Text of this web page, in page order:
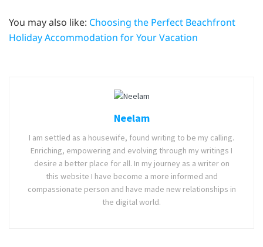
You may also like: Choosing the Perfect Beachfront
Holiday Accommodation for Your Vacation
Neelam
I am settled as a housewife, found writing to be my calling.
Enriching, empowering and evolving through my writings I
desire a better place for all. In my journey as a writer on
this website I have become a more informed and
compassionate person and have made new relationships in
the digital world.